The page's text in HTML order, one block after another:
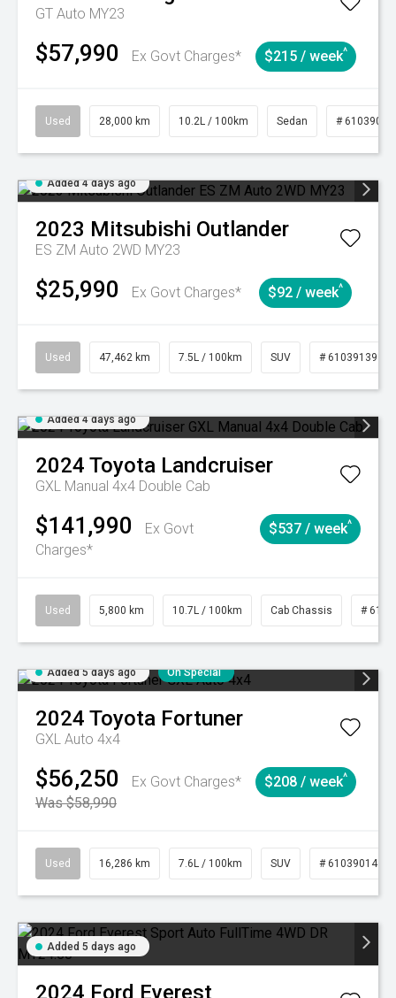
GT Auto MY23
$57,990 Ex Govt Charges* $215 / week^
Used 28,000 km 10.2L / 100km Sedan # 61039095
Added 4 days ago
2023 Mitsubishi Outlander
ES ZM Auto 2WD MY23
$25,990 Ex Govt Charges* $92 / week^
Used 47,462 km 7.5L / 100km SUV # 61039139
Added 4 days ago
2024 Toyota Landcruiser
GXL Manual 4x4 Double Cab
$141,990
Ex Govt
Charges*
$537 / week^
Used 5,800 km 10.7L / 100km Cab Chassis #
Added 5 days ago On Special
2024 Toyota Fortuner
GXL Auto 4x4
$56,250
Ex Govt Charges*
Was $58,990
$208 / week^
Used 16,286 km 7.6L / 100km SUV # 61039014
Added 5 days ago
2024 Ford Everest